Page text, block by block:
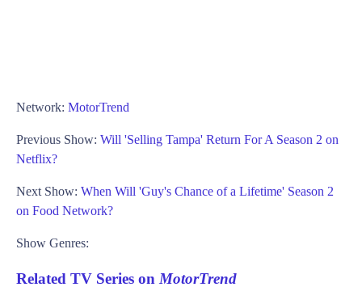
Network: MotorTrend
Previous Show: Will 'Selling Tampa' Return For A Season 2 on
Netflix?
Next Show: When Will 'Guy's Chance of a Lifetime' Season 2
on Food Network?
Show Genres:
Related TV Series onMotorTrend